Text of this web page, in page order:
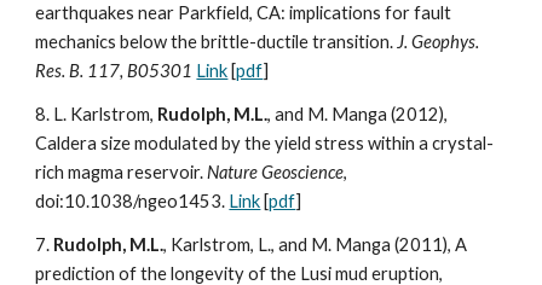
earthquakes near Parkfield, CA: implications for fault
mechanics below the brittle-ductile transition. J. Geophys.
Res. B. 117, B05301 Link [pdf]
8. L. Karlstrom, Rudolph, M.L., and M. Manga (2012),
Caldera size modulated by the yield stress within a crystal-
rich magma reservoir.Nature Geoscience,
doi:10.1038/ngeo1453. Link [pdf]
7. Rudolph, M.L., Karlstrom, L., and M. Manga (2011), A
prediction of the longevity of the Lusi mud eruption,